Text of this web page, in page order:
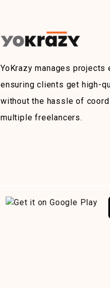
YoKrazy manages projects
ensuring clients get high-
without the hassle of
multiple freelancers.